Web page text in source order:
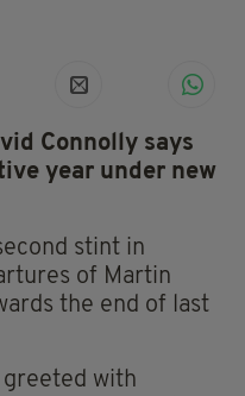
Connolly says
year under new
stint in
of Martin
the end of last
greeted with